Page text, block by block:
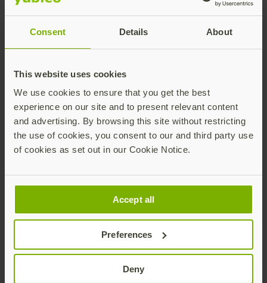
Consent Details About
This website uses cookies
We use cookies to ensure that you get the best
experience on our site and to present relevant content
and advertising. By browsing this site without restricting
the use of cookies, you consent to our and third party use
of cookies as set out in our Cookie Notice.
Accept all
Preferences
Deny
RHEL